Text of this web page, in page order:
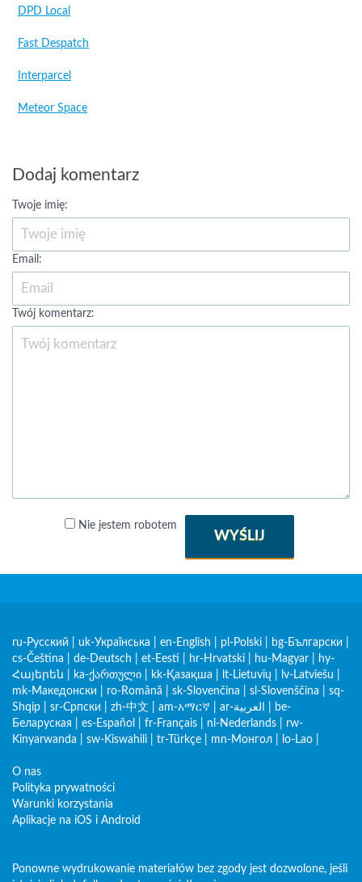
DPD Local
Fast Despatch
Interparcel
Meteor Space
Dodaj komentarz
Twoje imię:
Email:
Twój komentarz:
Nie jestem robotem
WYŚLIJ
ru-Русский uk-Українська en-English pl-Polski bg-Български
cs-Čeština
de-Deutsch et-Eesti hr-Hrvatski hu-Magyar
hy-
Հայերեն
ka-ქართული kk-Қазақша lt-Lietuvių lv-Latviešu
mk-Македонски
ro-Română sk-Slovenčina sl-Slovenščina
sq-
Shqip
sr-Српски zh-中文 am-አማርኛ ar-العربية
be-
Беларуская
es-Español fr-Français nl-Nederlands
rw-
Kinyarwanda
sw-Kiswahili tr-Türkçe mn-Монгол lo-Lao
O nas
Polityka prywatności
Warunki korzystania
Aplikacje na iOS i Android
Ponowne wydrukowanie materiałów bez zgody jest dozwolone, jeśli